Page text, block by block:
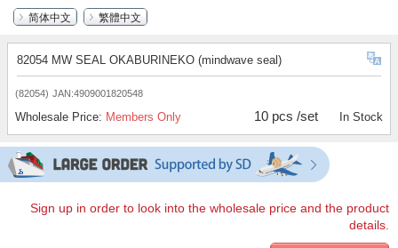
简体中文
繁體中文
82054 MW SEAL OKABURINEKO (mindwave seal)
(82054) JAN:4909001820548
Wholesale Price: Members Only 10 pcs /set In Stock
Sign up in order to look into the wholesale price and the product
details.